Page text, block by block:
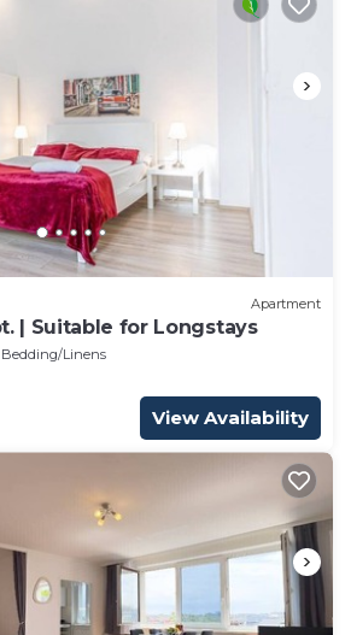
Apartment
| Suitable for Longstays
Bedding/Linens
View Availability